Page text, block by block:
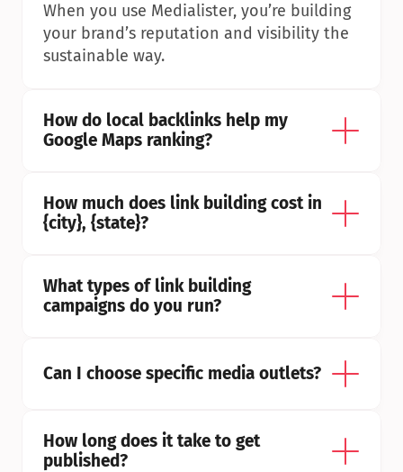
When you use Medialister, you’re building
your brand’s reputation and visibility the
sustainable way.
How do local backlinks help my
Google Maps ranking?
How much does link building cost in
{city}, {state}?
What types of link building
campaigns do you run?
Can I choose specific media outlets?
How long does it take to get
published?